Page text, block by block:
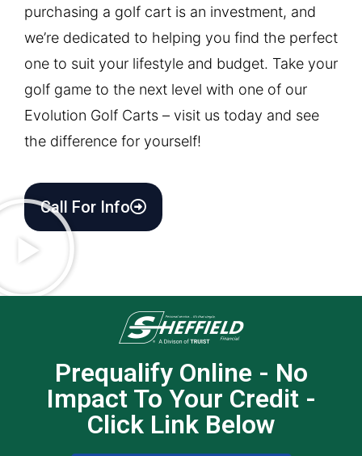
purchasing a golf cart is an investment, and
we’re dedicated to helping you find the perfect
one to suit your lifestyle and budget. Take your
golf game to the next level with one of our
Evolution Golf Carts – visit us today and see
the difference for yourself!
Call For Info
Prequalify Online - No
Impact To Your Credit -
Click Link Below